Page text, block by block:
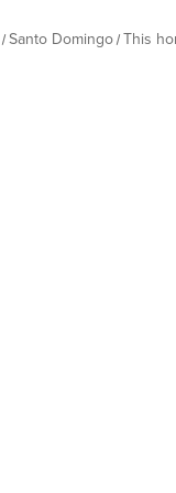
Santo Domingo This